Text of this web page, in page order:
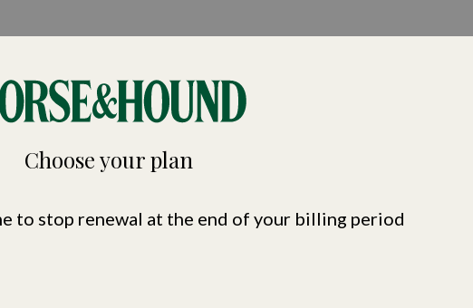
Choose your plan
to stop renewal at the end of your billing period